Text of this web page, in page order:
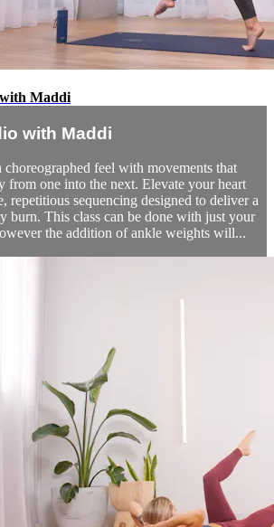
Maddi
with Maddi
choreographed feel with movements that
from one into the next. Elevate your heart
repetitious sequencing designed to deliver a
burn. This class can be done with just your
the addition of ankle weights will...